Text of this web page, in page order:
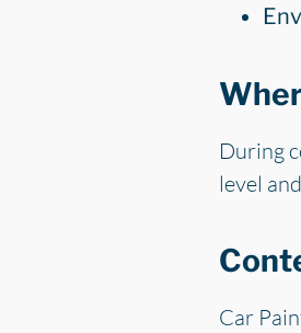
During
level
Car